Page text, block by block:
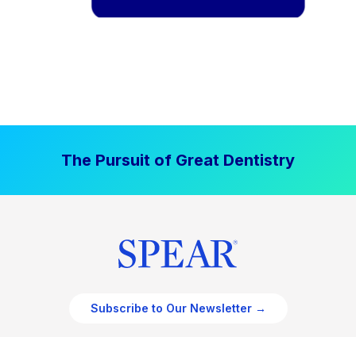
The Pursuit of Great Dentistry
Subscribe to Our Newsletter →